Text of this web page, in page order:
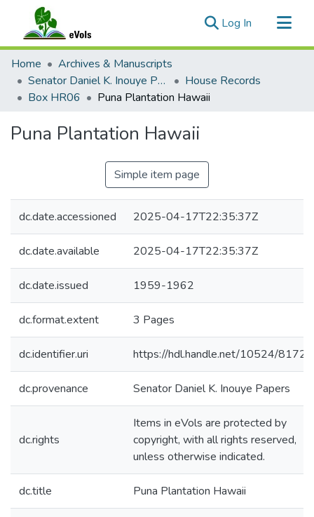
Log In (current)
Communities & Collections
All of eVols
Statistics
Home
Archives & Manuscripts
Senator Daniel K. Inouye Papers
House Records
Box HR06
Puna Plantation Hawaii
Puna Plantation Hawaii
Simple item page
dc.date.accessioned 2025-04-17T22:35:37Z
dc.date.available 2025-04-17T22:35:37Z
dc.date.issued 1959-1962
dc.format.extent 3 Pages
dc.identifier.uri https://hdl.handle.net/10524/81723
dc.provenance Senator Daniel K. Inouye Papers
dc.rights
Items in eVols are protected by
copyright, with all rights reserved,
unless otherwise indicated.
dc.title Puna Plantation Hawaii